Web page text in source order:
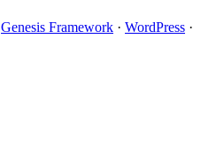
Genesis Framework · WordPress ·